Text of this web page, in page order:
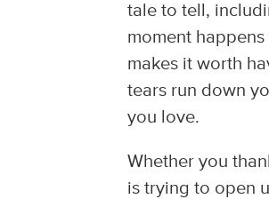
tale to tell,
moment
makes it worth
tears run down
you love.
Whether you
is trying to open